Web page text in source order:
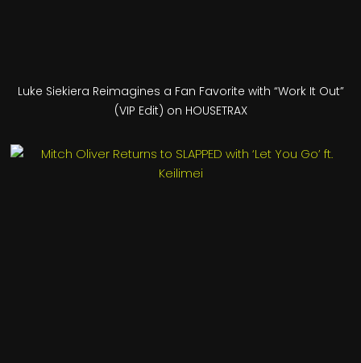
Luke Siekiera Reimagines a Fan Favorite with “Work It Out”
(VIP Edit) on HOUSETRAX